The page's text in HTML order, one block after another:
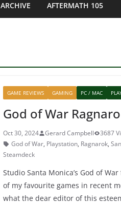
ARCHIVE AFTERMATH 105
GAME REVIEWS GAMING PC / MAC
God of War
Oct 30, 2024 Gerard Campbell
3687
God of War, Playstation, Ragnarok,
Steamdeck
Studio Santa Monica’s God of
of my favourite games in recent
what the dear editor of this